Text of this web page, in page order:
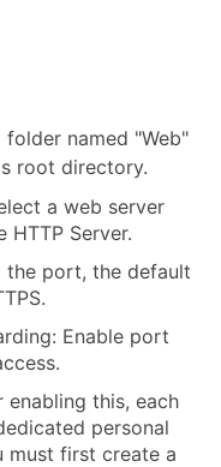
named "Web"
root directory.
a web server
HTTP Server.
the port, the default
Enable port
enabling this, each
personal
must first create a